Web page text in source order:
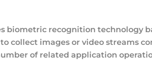
biometric recognition technology
collect images or video streams
of related application